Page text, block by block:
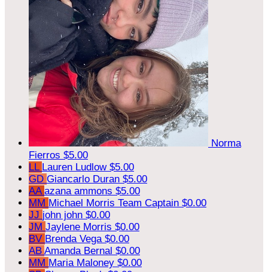
Norma
Fierros $5.00
LL Lauren Ludlow $5.00
GD Giancarlo Duran $5.00
AA azana ammons $5.00
MM Michael Morris Team Captain $0.00
JJ john john $0.00
JM Jaylene Morris $0.00
BV Brenda Vega $0.00
AB Amanda Bernal $0.00
MM Maria Maloney $0.00